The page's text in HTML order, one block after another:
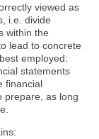
viewed as
i.e. divide
within the
lead to concrete
employed:
statements
financial
prepare, as long